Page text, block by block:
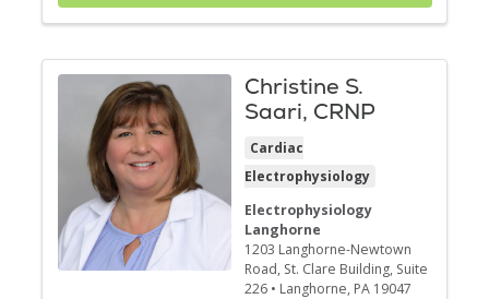
Christine S.
Saari, CRNP
Cardiac
Electrophysiology
Electrophysiology
Langhorne
1203 Langhorne-Newtown
Road, St. Clare Building, Suite
226 • Langhorne, PA 19047